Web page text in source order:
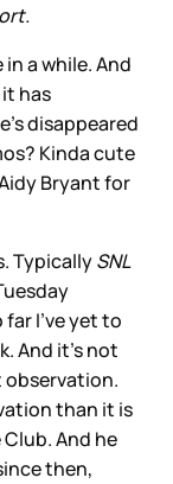
in a while. And
has
disappeared
Kinda cute
Bryant for
TypicallySNL
I’ve yet to
And it’s not
observation.
than it is
And he
then,